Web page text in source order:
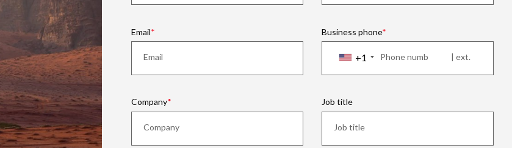
Email Business phone
+1
Company Job title